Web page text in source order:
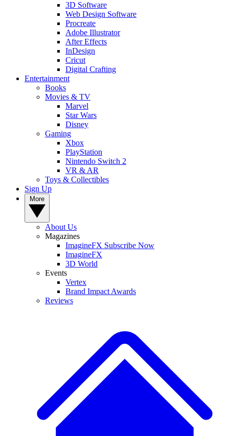
3D Software
Web Design Software
Procreate
Adobe Illustrator
After Effects
InDesign
Cricut
Digital Crafting
Entertainment
Books
Movies & TV
Marvel
Star Wars
Disney
Gaming
Xbox
PlayStation
Nintendo Switch 2
VR & AR
Toys & Collectibles
Sign Up
About Us
Magazines
ImagineFX Subscribe Now
ImagineFX
3D World
Events
Vertex
Brand Impact Awards
Reviews